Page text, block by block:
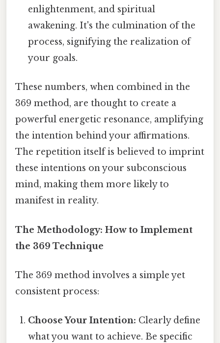
enlightenment, and spiritual
awakening. It's the culmination of the
process, signifying the realization of
your goals.
These numbers, when combined in the
369 method, are thought to create a
powerful energetic resonance, amplifying
the intention behind your affirmations.
The repetition itself is believed to imprint
these intentions on your subconscious
mind, making them more likely to
manifest in reality.
The Methodology: How to Implement
the 369 Technique
The 369 method involves a simple yet
consistent process:
Choose Your Intention: Clearly define
what you want to achieve. Be specific